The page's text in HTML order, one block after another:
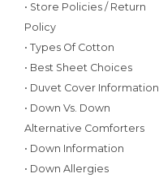
• Store Policies / Return
Policy
• Types Of Cotton
• Best Sheet Choices
• Duvet Cover Information
• Down Vs. Down
Alternative Comforters
• Down Information
• Down Allergies